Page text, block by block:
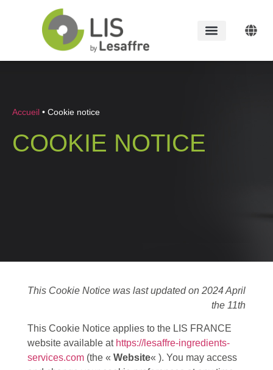
Accueil • Cookie notice
COOKIE NOTICE
This Cookie Notice was last updated on 2024 April
the 11th
This Cookie Notice applies to the LIS FRANCE
website available at https://lesaffre-ingredients-
services.com(the « Website« ). You may access